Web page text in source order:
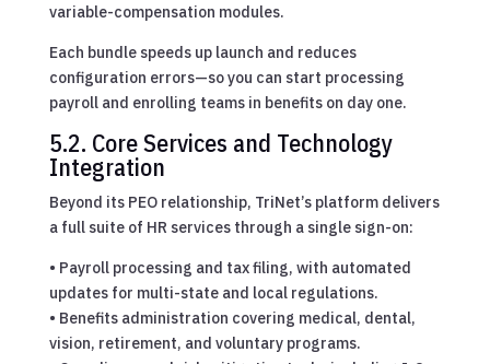
variable-compensation modules.
Each bundle speeds up launch and reduces
configuration errors—so you can start processing
payroll and enrolling teams in benefits on day one.
5.2. Core Services and Technology
Integration
Beyond its PEO relationship, TriNet’s platform delivers
a full suite of HR services through a single sign-on:
• Payroll processing and tax filing, with automated
updates for multi-state and local regulations.
• Benefits administration covering medical, dental,
vision, retirement, and voluntary programs.